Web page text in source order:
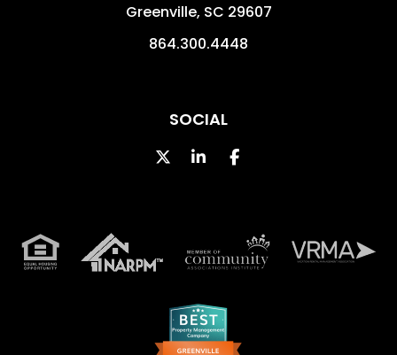
Greenville, SC 29607
864.300.4448
SOCIAL
TwitterLinkedInFacebook